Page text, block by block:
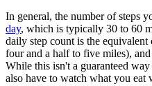
In general, the number of steps
day, which is typically 30 to 60
daily step count is the
four and a half to five miles),
While this isn't a guaranteed
also have to watch what you